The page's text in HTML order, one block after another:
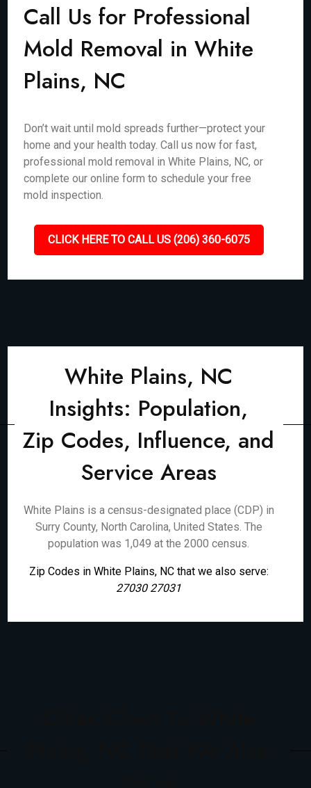
Call Us for Professional
Mold Removal in White
Plains, NC
Don’t wait until mold spreads further—protect your
home and your health today. Call us now for fast,
professional mold removal in White Plains, NC, or
complete our online form to schedule your free
mold inspection.
CLICK HERE TO CALL US (206) 360-6075
White Plains, NC
Insights: Population,
Zip Codes, Influence, and
Service Areas
White Plains is a census-designated place (CDP) in
Surry County, North Carolina, United States. The
population was 1,049 at the 2000 census.
Zip Codes in White Plains, NC that we also serve:
27030 27031